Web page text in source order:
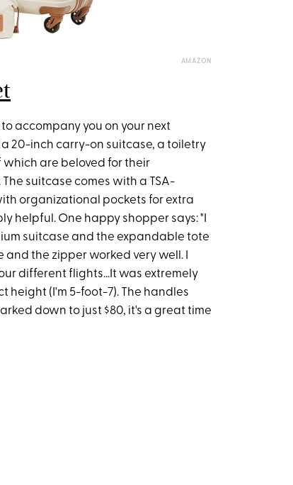
AMAZON
accompany you on your next
20-inch carry-on suitcase, a toiletry
are beloved for their
suitcase comes with a TSA-
organizational pockets for extra
helpful. One happy shopper says: "I
suitcase and the expandable tote
the zipper worked very well. I
different flights...It was extremely
(I'm 5-foot-7). The handles
down to just $80, it's a great time